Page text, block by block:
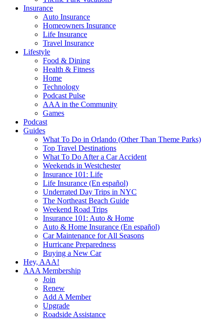
Insurance
Auto Insurance
Homeowners Insurance
Life Insurance
Travel Insurance
Lifestyle
Food & Dining
Health & Fitness
Home
Technology
Podcast Pulse
AAA in the Community
Games
Podcast
Guides
What To Do in Orlando (Other Than Theme Parks)
Top Travel Destinations
What To Do After a Car Accident
Weekends in Westchester
Insurance 101: Life
Life Insurance (En español)
Underrated Day Trips in NYC
The Northeast Beach Guide
Weekend Road Trips
Insurance 101: Auto & Home
Auto & Home Insurance (En español)
Car Maintenance for All Seasons
Hurricane Preparedness
Buying a New Car
Hey, AAA!
AAA Membership
Join
Renew
Add A Member
Upgrade
Roadside Assistance